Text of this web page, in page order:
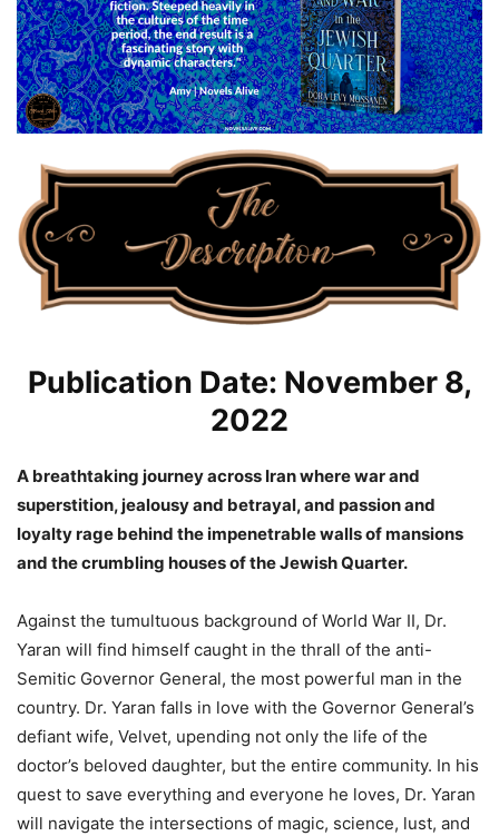
Publication Date: November 8,
2022
A breathtaking journey across Iran where war and
superstition, jealousy and betrayal, and passion and
loyalty rage behind the impenetrable walls of mansions
and the crumbling houses of the Jewish Quarter.
Against the tumultuous background of World War II, Dr.
Yaran will find himself caught in the thrall of the anti-
Semitic Governor General, the most powerful man in the
country. Dr. Yaran falls in love with the Governor General’s
defiant wife, Velvet, upending not only the life of the
doctor’s beloved daughter, but the entire community. In his
quest to save everything and everyone he loves, Dr. Yaran
will navigate the intersections of magic, science, lust, and